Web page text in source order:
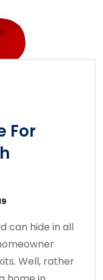
For
can hide in all
Well, rather